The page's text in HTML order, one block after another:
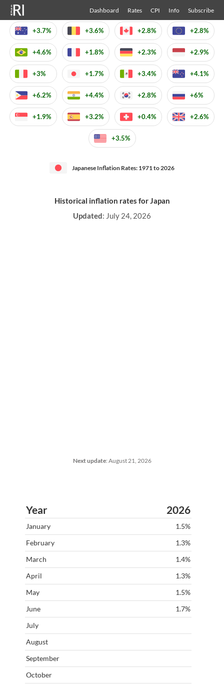
Dashboard Rates CPI Info Subscribe
+3.7% +3.6% +2.8% +2.8%
+4.6% +1.8% +2.3% +2.9%
+3% +1.7% +3.4% +4.1%
+6.2% +4.4% +2.8% +6%
+1.9% +3.2% +0.4% +2.6%
+3.5%
Japanese Inflation Rates: 1971 to 2026
Historical inflation rates for Japan
Updated: July 24, 2026
Next update: August 21, 2026
2026
1.5%
1.3%
1.4%
1.3%
1.5%
1.7%